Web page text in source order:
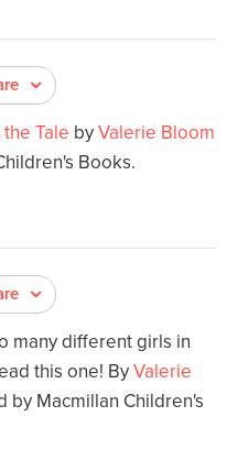
Tale byValerie Bloom
Books.
many different girls in
this one! ByValerie
by Macmillan Children's